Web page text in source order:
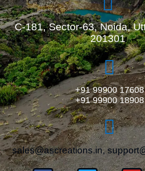
C-181, Sector-63, Noida,
201301
+91 99900 17608
+91 99900 18908
sales@ascreations.in,